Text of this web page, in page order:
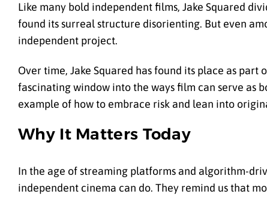
Like many bold independent films, Jake Squared
found its surreal structure disorienting. But even
independent project.
Over time, Jake Squared has found its place as
fascinating window into the ways film can serve as
example of how to embrace risk and lean into
Why It Matters Today
In the age of streaming platforms and algorithm-
independent cinema can do. They remind us that